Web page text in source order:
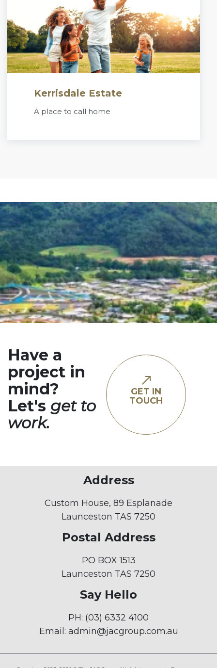
Kerrisdale Estate
A place to call home
Have a
project in
mind?
Let's get to
work.
GET IN
TOUCH
Address
Custom House, 89 Esplanade
Launceston TAS 7250
Postal Address
PO BOX 1513
Launceston TAS 7250
Say Hello
PH: (03) 6332 4100
Email: admin@jacgroup.com.au